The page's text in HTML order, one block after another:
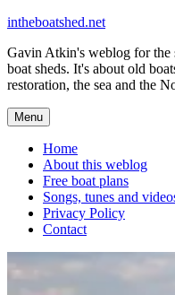
Skip
content
intheboatshed.net
Gavin Atkin's weblog for
boat sheds. It's about old
restoration, the sea and the
Menu
Home
About this weblog
Free boat plans
Songs, tunes and
Privacy Policy
Contact